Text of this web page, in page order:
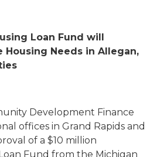
Loan Fund will
Housing Needs in Allegan,
Development Finance
offices in Grand Rapids and
of a $10 million
Fund from the Michigan